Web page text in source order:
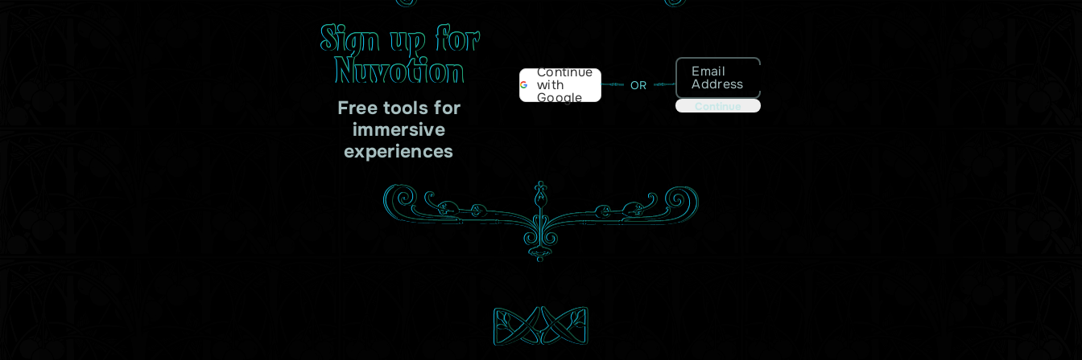
Sign up for
Nuvotion
Free tools for
immersive
experiences
Continue
with
Google
OR
Email
Address
Continue